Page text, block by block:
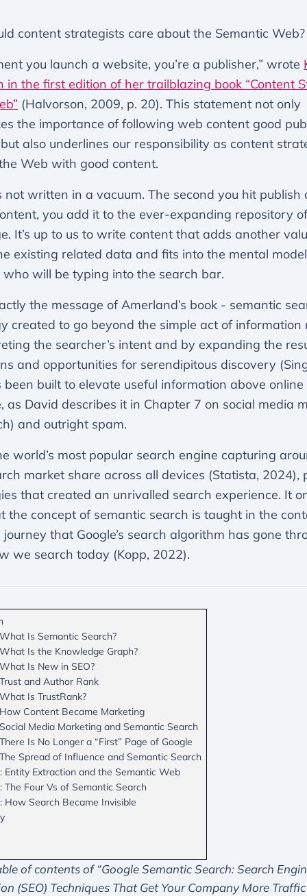
content strategists care about the Semantic Web?
you launch a website, you’re a publisher,” wrote
in the first edition of her trailblazing book “Content
(Halvorson, 2009, p. 20). This statement not only
the importance of following web content good
also underlines our responsibility as content
Web with good content.
not written in a vacuum. The second you hit publish
you add it to the ever-expanding repository
It’s up to us to write content that adds another
existing related data and fits into the mental
who will be typing into the search bar.
the message of Amerland’s book - semantic
created to go beyond the simple act of information
the searcher’s intent and by expanding the
and opportunities for serendipitous discovery
been built to elevate useful information above
as David describes it in Chapter 7 on social media
and outright spam.
world’s most popular search engine capturing
market share across all devices (Statista, 2024),
that created an unrivalled search experience. It
the concept of semantic search is taught in the
that Google’s search algorithm has gone
we search today (Kopp, 2022).
Is Semantic Search?
Is the Knowledge Graph?
Is New in SEO?
and Author Rank
Is TrustRank?
Content Became Marketing
Media Marketing and Semantic Search
Is No Longer a “First” Page of Google
Spread of Influence and Semantic Search
Entity Extraction and the Semantic Web
The Four Vs of Semantic Search
How Search Became Invisible
of contents of “Google Semantic Search: Search
(SEO) Techniques That Get Your Company More